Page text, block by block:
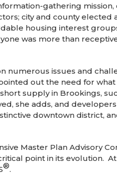
gathering
city and county
housing interest
was more than
issues and
out the need for what
supply in Brookings,
she adds, and
downtown district,
Master Plan Advisory
point in its evolution.
®.